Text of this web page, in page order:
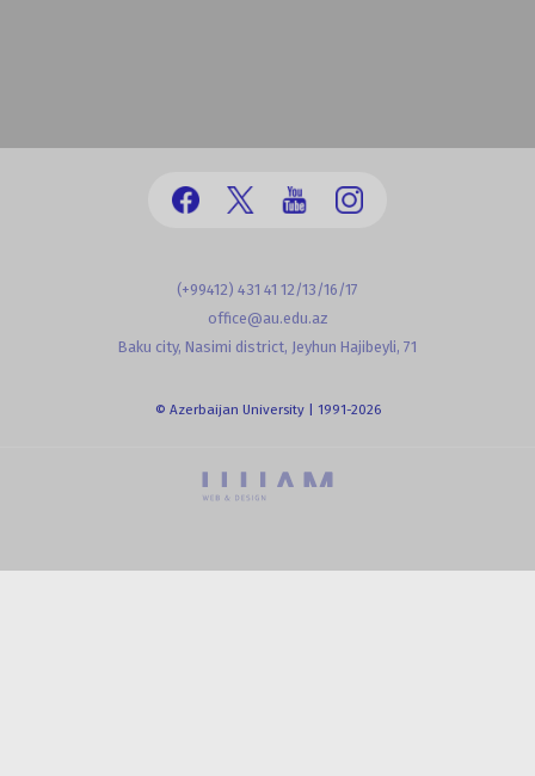
(+99412) 431 41 12/13/16/17
office@au.edu.az
Baku city, Nasimi district, Jeyhun Hajibeyli, 71
© Azerbaijan University | 1991-2026
powered by